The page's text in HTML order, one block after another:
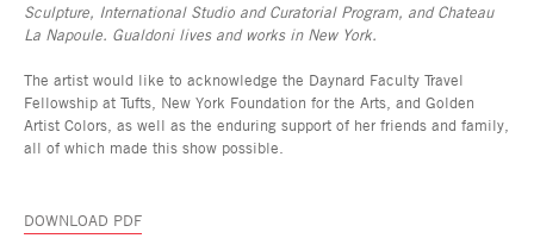
Sculpture, International Studio and Curatorial Program, and Chateau
La Napoule. Gualdoni lives and works in New York.
The artist would like to acknowledge the Daynard Faculty Travel
Fellowship at Tufts, New York Foundation for the Arts, and Golden
Artist Colors, as well as the enduring support of her friends and family,
all of which made this show possible.
DOWNLOAD PDF